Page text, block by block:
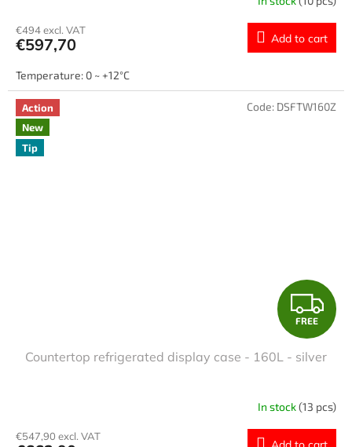
€494 excl. VAT
€597,70 Add to cart
Temperature: 0 ~ +12°C
Action
New
Tip
F
R
E
E
FREE
Countertop refrigerated display case - 160L - silver
In stock(13 pcs)
€547,90 excl. VAT
Code: DSFTW160Z